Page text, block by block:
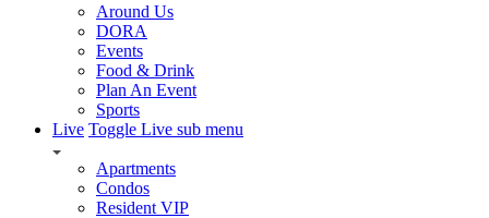
Around Us
DORA
Events
Food & Drink
Plan An Event
Sports
Live Toggle Live sub menu
Apartments
Condos
Resident VIP